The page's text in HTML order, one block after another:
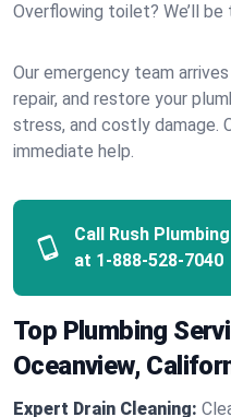
Overflowing toilet? We’ll
Our emergency team
repair, and restore your
stress, and costly damage.
immediate help.
Call Rush
at 1-888-528-7040
Top Plumbing
Oceanview,
Expert Drain Cleaning: